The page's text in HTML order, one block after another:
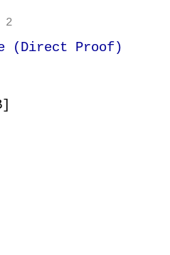
2
(Direct Proof)